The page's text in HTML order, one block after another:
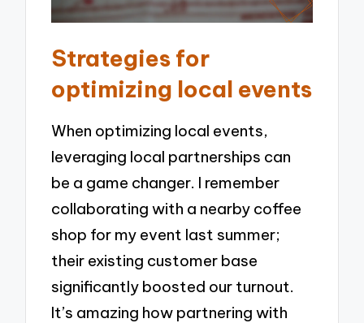
Strategies for
optimizing local events
When optimizing local events,
leveraging local partnerships can
be a game changer. I remember
collaborating with a nearby coffee
shop for my event last summer;
their existing customer base
significantly boosted our turnout.
It’s amazing how partnering with